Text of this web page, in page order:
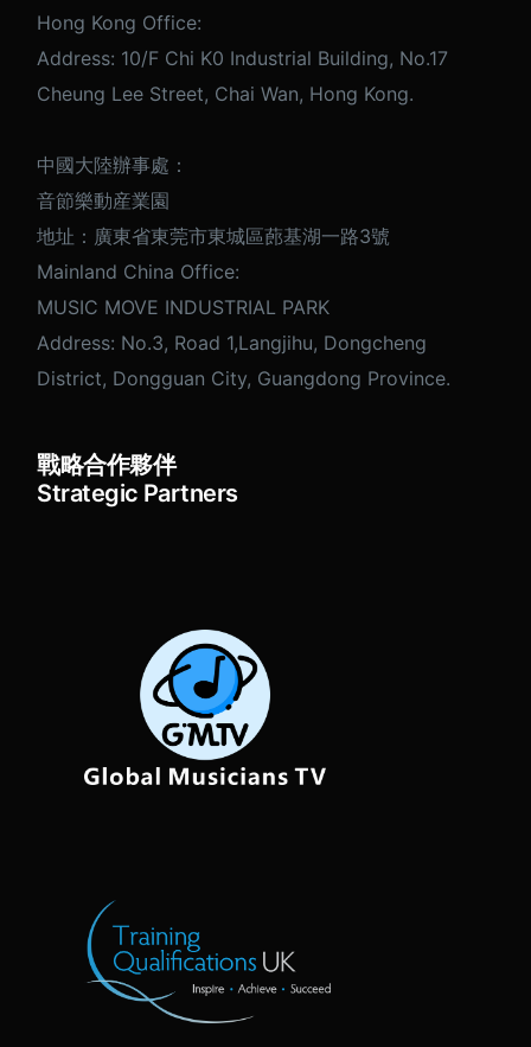
Hong Kong Office:
Address: 10/F Chi K0 Industrial Building, No.17
Cheung Lee Street, Chai Wan, Hong Kong.
中國大陸辦事處：
音節樂動産業園
地址：廣東省東莞市東城區蓢基湖一路3號
Mainland China Office:
MUSIC MOVE INDUSTRIAL PARK
Address: No.3, Road 1,Langjihu, Dongcheng
District, Dongguan City, Guangdong Province.
戰略合作夥伴
Strategic Partners